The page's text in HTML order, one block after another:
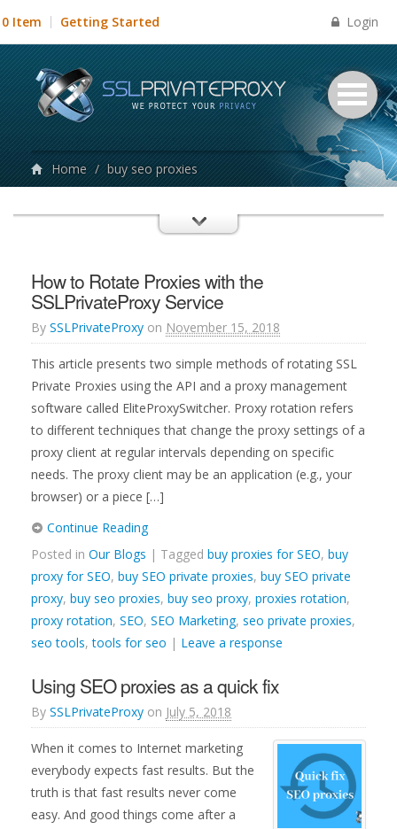
0 Item Getting Started Login
Home / buy seo proxies
How to Rotate Proxies with the
SSLPrivateProxy Service
By SSLPrivateProxy on November 15, 2018
This article presents two simple methods of rotating SSL
Private Proxies using the API and a proxy management
software called EliteProxySwitcher. Proxy rotation refers
to different techniques that change the proxy settings of a
proxy client at regular intervals depending on specific
needs. The proxy client may be an application (e.g., your
browser) or a piece […]
Continue Reading
Posted in Our Blogs | Tagged buy proxies for SEO, buy
proxy for SEO, buy SEO private proxies, buy SEO private
proxy, buy seo proxies, buy seo proxy, proxies rotation,
proxy rotation, SEO, SEO Marketing, seo private proxies,
seo tools,tools for seo | Leave a response
Using SEO proxies as a quick fix
By SSLPrivateProxy on July 5, 2018
When it comes to Internet marketing
everybody expects fast results. But the
truth is that fast results never come
easy. And good things come after a